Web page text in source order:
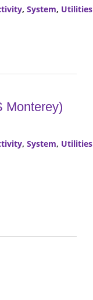
, System, Utilities
Monterey)
, System, Utilities